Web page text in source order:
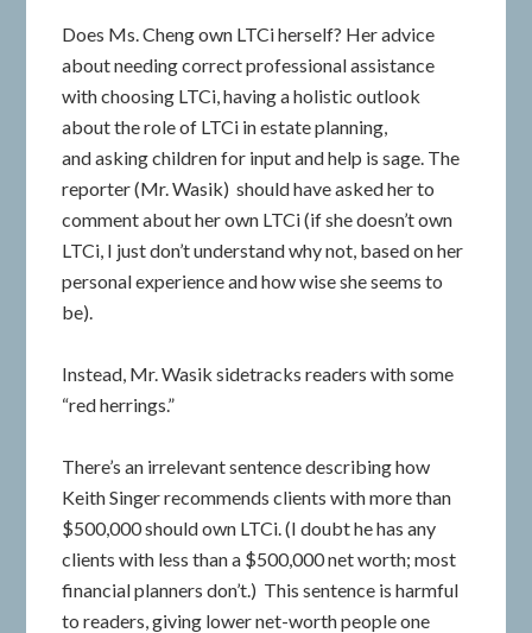
Does Ms. Cheng own LTCi herself? Her advice
about needing correct professional assistance
with choosing LTCi, having a holistic outlook
about the role of LTCi in estate planning,
and asking children for input and help is sage. The
reporter (Mr. Wasik) should have asked her to
comment about her own LTCi (if she doesn’t own
LTCi, I just don’t understand why not, based on her
personal experience and how wise she seems to
be).
Instead, Mr. Wasik sidetracks readers with some
“red herrings.”
There’s an irrelevant sentence describing how
Keith Singer recommends clients with more than
$500,000 should own LTCi. (I doubt he has any
clients with less than a $500,000 net worth; most
financial planners don’t.) This sentence is harmful
to readers, giving lower net-worth people one